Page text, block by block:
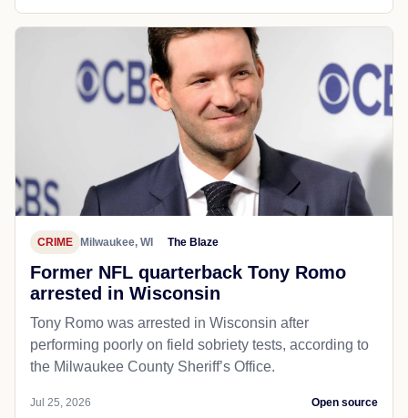
CRIME Milwaukee, WI The Blaze
Former NFL quarterback Tony Romo
arrested in Wisconsin
Tony Romo was arrested in Wisconsin after
performing poorly on field sobriety tests, according to
the Milwaukee County Sheriff’s Office.
Jul 25, 2026 Open source